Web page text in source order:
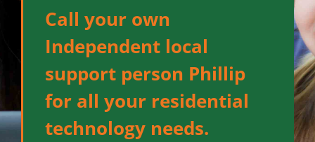
Call your own
Independent local
support person Phillip
for all your residential
technology needs.